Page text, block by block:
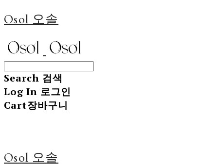
Osol 오솔
Search 검색
Log In 로그인
Cart장바구니
Osol 오솔